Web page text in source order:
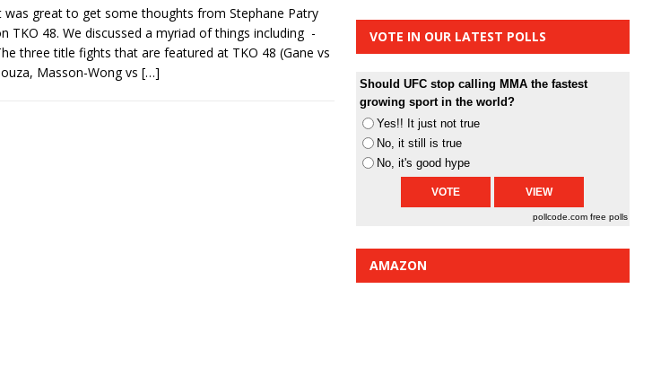
UFC Freedom 250 HYDEN'S TAKE
Fight Night: Muhammad vs.
PFL New York: Nurmagomedov
was great to get some thoughts from Stephane Patry
TKO 48. We discussed a myriad of things including -
three title fights that are featured at TKO 48 (Gane vs
Masson-Wong vs […]
VOTE IN OUR LATEST POLLS
Should UFC stop calling MMA the fastest
growing sport in the world?
Yes!! It just not true
No, it still is true
No, it's good hype
pollcode.com free polls
AMAZON